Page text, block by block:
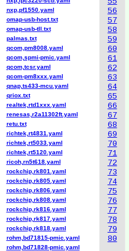
56
57
58
59
60
61
62
63
64
65
66
67
68
69
70
71
72
73
74
75
76
77
78
79
80
nxp,pf1550.yaml
omap-usb-host.txt
omap-usb-tll.txt
palmas.txt
qcom,pm8008.yaml
qcom,spmi-pmic.yaml
qcom,tcsr.yaml
qcom-pm8xxx.yaml
qnap,ts433-mcu.yaml
qriox.txt
realtek,rtd1xxx.yaml
renesas,r2a11302ft.yaml
retu.txt
richtek,rt4831.yaml
richtek,rt5033.yaml
richtek,rt5120.yaml
ricoh,rn5t618.yaml
rockchip,rk801.yaml
rockchip,rk805.yaml
rockchip,rk806.yaml
rockchip,rk808.yaml
rockchip,rk816.yaml
rockchip,rk817.yaml
rockchip,rk818.yaml
rohm,bd71815-pmic.yaml
rohm,bd71828-pmic.yaml